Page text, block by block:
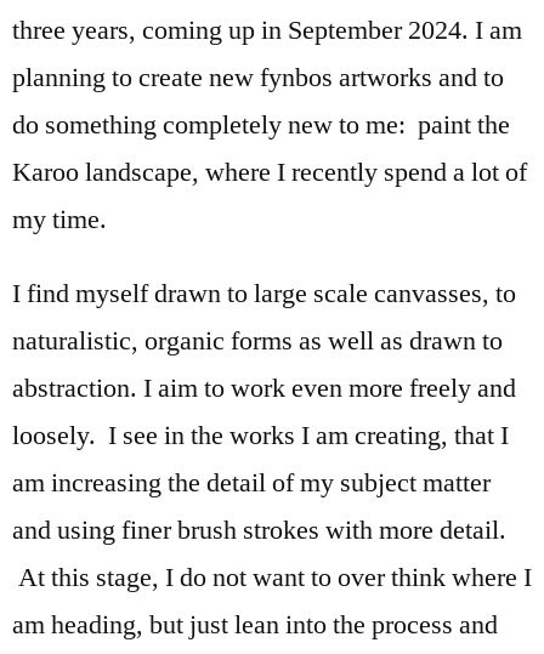
three years, coming up in September 2024. I am
planning to create new fynbos artworks and to
do something completely new to me: paint the
Karoo landscape, where I recently spend a lot of
my time.
I find myself drawn to large scale canvasses, to
naturalistic, organic forms as well as drawn to
abstraction. I aim to work even more freely and
loosely. I see in the works I am creating, that I
am increasing the detail of my subject matter
and using finer brush strokes with more detail.
At this stage, I do not want to over think where I
am heading, but just lean into the process and